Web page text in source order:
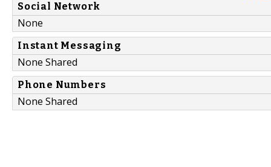
Social Network
None
Instant Messaging
None Shared
Phone Numbers
None Shared